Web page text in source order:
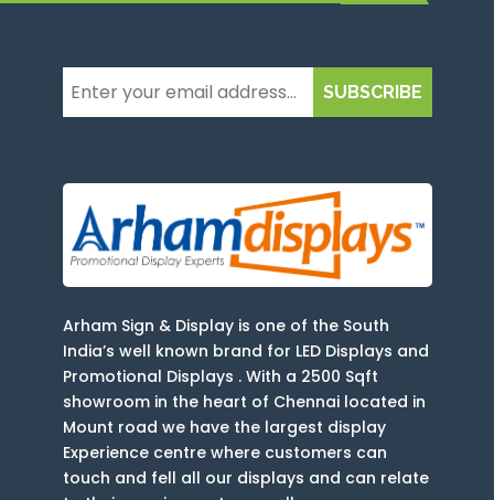
SUBSCRIBE
Arham Sign & Display is one of the South
India’s well known brand for LED Displays and
Promotional Displays . With a 2500 Sqft
showroom in the heart of Chennai located in
Mount road we have the largest display
Experience centre where customers can
touch and fell all our displays and can relate